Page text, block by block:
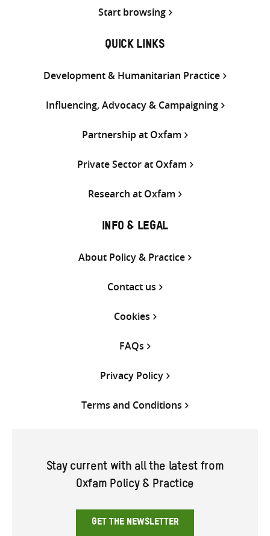
Start browsing
QUICK LINKS
Development & Humanitarian Practice
Influencing, Advocacy & Campaigning
Partnership at Oxfam
Private Sector at Oxfam
Research at Oxfam
INFO & LEGAL
About Policy & Practice
Contact us
Cookies
FAQs
Privacy Policy
Terms and Conditions
Stay current with all the latest from
Oxfam Policy & Practice
GET THE NEWSLETTER